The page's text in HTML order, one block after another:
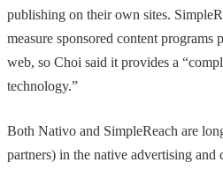
publishing on their own sites.
measure sponsored content programs
web, so Choi said it provides a
technology.”
Both Nativo and SimpleReach are
partners) in the native advertising and